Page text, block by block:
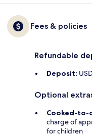
Fees & policies
Refundable
Deposit:
Optional
Cooked-to-
charge of
for children